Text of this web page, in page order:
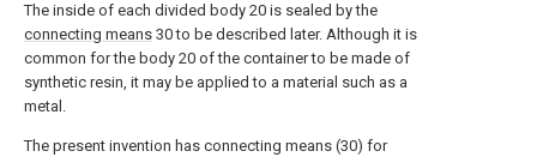
The inside of each divided body 20 is sealed by the
connecting means 30 to be described later. Although it is
common for the body 20 of the container to be made of
synthetic resin, it may be applied to a material such as a
metal.
The present invention has connecting means (30) for